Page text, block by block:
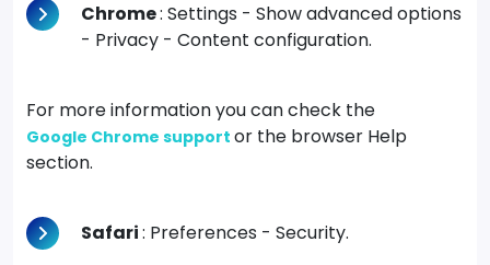
Chrome: Settings - Show advanced options
- Privacy - Content configuration.
For more information you can check the
Google Chrome support or the browser Help
section.
Safari: Preferences - Security.